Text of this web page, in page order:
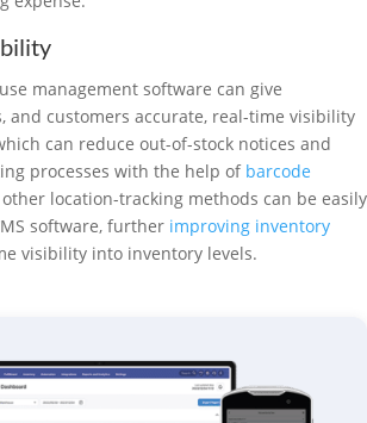
management software can give
and customers accurate, real-time visibility
can reduce out-of-stock notices and
processes with the help of barcode
other location-tracking methods can be easily
software, further improving inventory
visibility into inventory levels.